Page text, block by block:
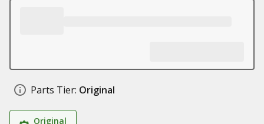
Parts Tier: Original
Original